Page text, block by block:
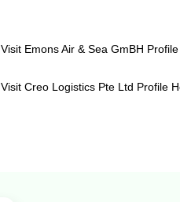
Visit Emons Air & Sea GmBH
Visit Creo Logistics Pte Ltd Profile